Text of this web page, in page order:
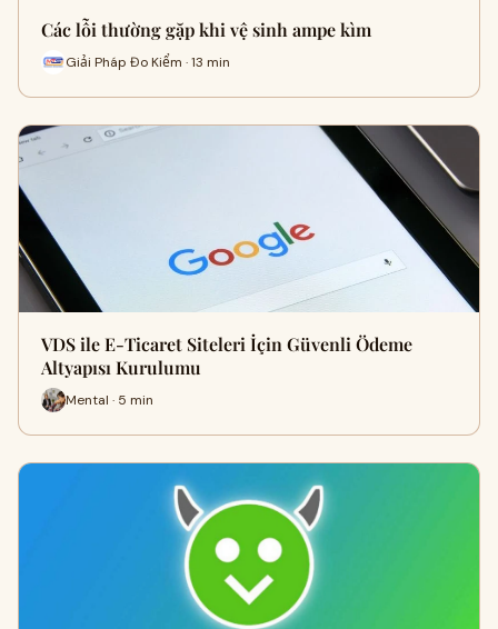
Các lỗi thường gặp khi vệ sinh ampe kìm
Giải Pháp Đo Kiểm · 13 min
VDS ile E-Ticaret Siteleri İçin Güvenli Ödeme
Altyapısı Kurulumu
Mental · 5 min